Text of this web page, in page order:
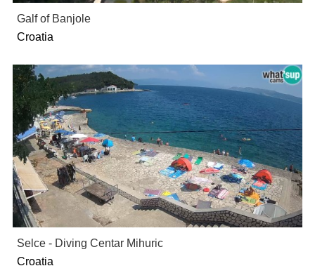
Galf of Banjole
Croatia
Selce - Diving Centar Mihuric
Croatia